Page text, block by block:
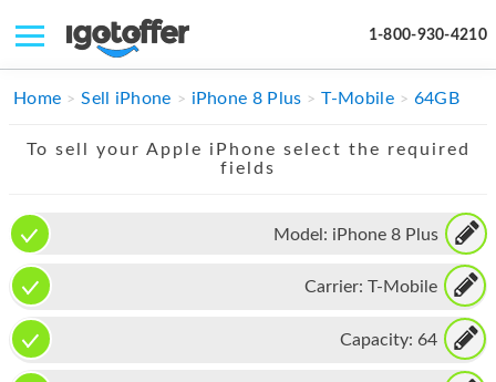
1-800-930-4210
IPHONE
IMAC
APPLE WATCH
MAC PRO
PHONE
Home Sell iPhone iPhone 8 Plus T-Mobile 64GB
To sell your Apple iPhone select the required
fields
Model: iPhone 8 Plus
Carrier: T-Mobile
Capacity: 64